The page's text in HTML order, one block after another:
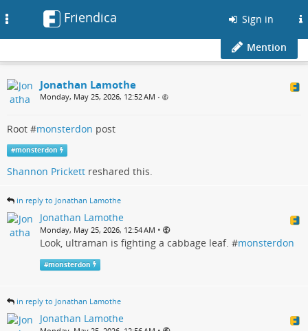
Friendica Sign in
Mention
Jonathan Lamothe
Monday, May 25, 2026, 12:52 AM •
Root #monsterdon post
#monsterdon
Shannon Prickett reshared this.
in reply to Jonathan Lamothe
Jonathan Lamothe
Monday, May 25, 2026, 12:54 AM •
Look, ultraman is fighting a cabbage leaf. #monsterdon
#monsterdon
in reply to Jonathan Lamothe
Jonathan Lamothe